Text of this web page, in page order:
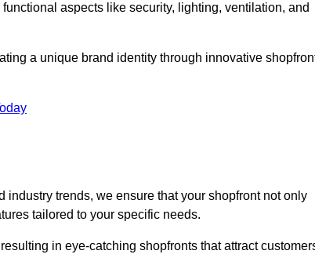
aspects like security, lighting, ventilation, and
a unique brand identity through innovative
trends, we ensure that your shopfront not only
tailored to your specific needs.
in eye-catching shopfronts that attract